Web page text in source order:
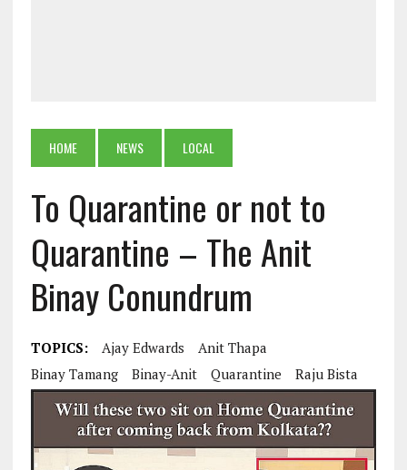
HOME NEWS LOCAL
To Quarantine or not to
Quarantine – The Anit
Binay Conundrum
TOPICS: Ajay Edwards
Anit Thapa
Binay Tamang
Binay-Anit Quarantine Raju Bista